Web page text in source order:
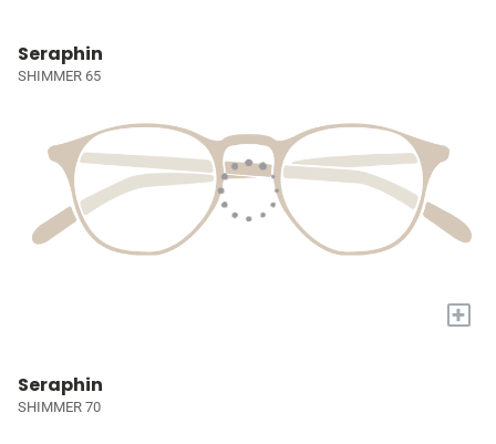
Seraphin
SHIMMER 65
+
Seraphin
SHIMMER 70